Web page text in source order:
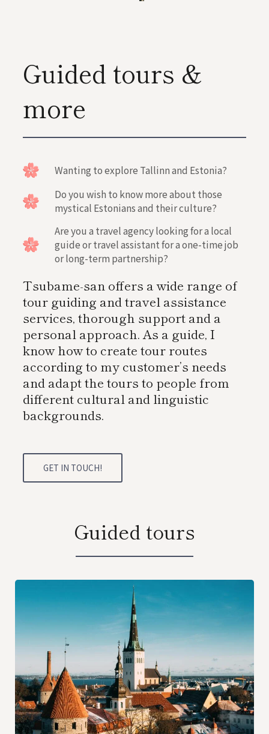
Guided tours &
more
Wanting to explore Tallinn and Estonia?
Do you wish to know more about those
mystical Estonians and their culture?
Are you a travel agency looking for a local
guide or travel assistant for a one-time job
or long-term partnership?
Tsubame-san offers a wide range of
tour guiding and travel assistance
services, thorough support and a
personal approach. As a guide, I
know how to create tour routes
according to my customer’s needs
and adapt the tours to people from
different cultural and linguistic
backgrounds.
GET IN TOUCH!
Guided tours